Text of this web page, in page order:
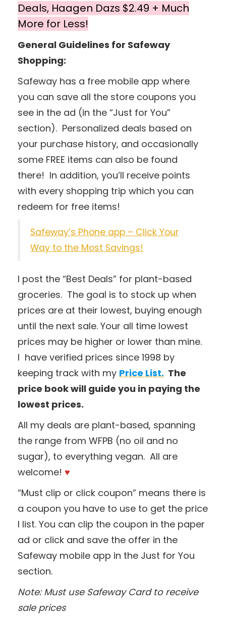
Deals, Haagen Dazs $2.49 + Much
More for Less!
General Guidelines for Safeway
Shopping:
Safeway has a free mobile app where
you can save all the store coupons you
see in the ad (in the “Just for You”
section). Personalized deals based on
your purchase history, and occasionally
some FREE items can also be found
there! In addition, you’ll receive points
with every shopping trip which you can
redeem for free items!
Safeway’s Phone app – Click Your
Way to the Most Savings!
I post the “Best Deals” for plant-based
groceries. The goal is to stock up when
prices are at their lowest, buying enough
until the next sale. Your all time lowest
prices may be higher or lower than mine.
I have verified prices since 1998 by
keeping track with my Price List. The
price book will guide you in paying the
lowest prices.
All my deals are plant-based, spanning
the range from WFPB (no oil and no
sugar), to everything vegan. All are
welcome! ♥
“Must clip or click coupon” means there is
a coupon you have to use to get the price
I list. You can clip the coupon in the paper
ad or click and save the offer in the
Safeway mobile app in the Just for You
section.
Note: Must use Safeway Card to receive
sale prices